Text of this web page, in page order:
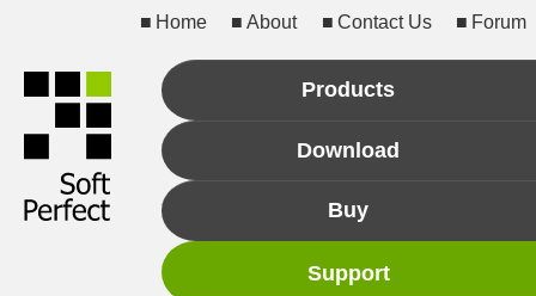
Home About Contact Us Forum
Products
Download
Buy
Support